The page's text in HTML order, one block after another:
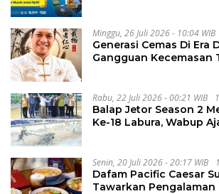
Minggu, 26 Juli 2026 - 10:04 WIB
Generasi Cemas Di Era
Gangguan Kecemasan
Rabu, 22 Juli 2026 - 00:21 WIB
Balap Jetor Season 2
Ke-18 Labura, Wabup
Senin, 20 Juli 2026 - 20:17 WIB
Dafam Pacific Caesar
Tawarkan Pengalaman